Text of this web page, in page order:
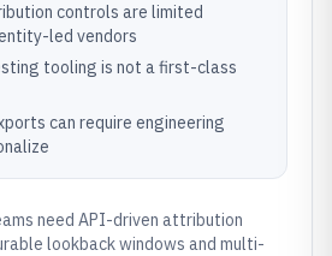
controls are limited
led vendors
tooling is not a first-class
can require engineering
need API-driven attribution
lookback windows and multi-